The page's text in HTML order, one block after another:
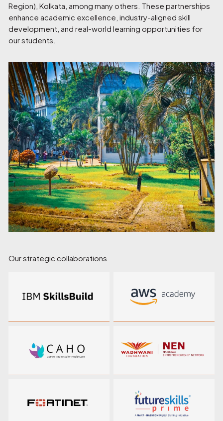
Region), Kolkata, among many others. These partnerships
enhance academic excellence, industry-aligned skill
development, and real-world learning opportunities for
our students.
Our strategic collaborations